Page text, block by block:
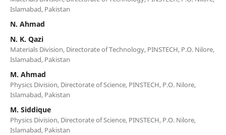
Islamabad, Pakistan
N. Ahmad
N. K. Qazi
Materials Division, Directorate of Technology, PINSTECH, P.O. Nilore,
Islamabad, Pakistan
M. Ahmad
Physics Division, Directorate of Science, PINSTECH, P.O. Nilore,
Islamabad, Pakistan
M. Siddique
Physics Division, Directorate of Science, PINSTECH, P.O. Nilore,
Islamabad, Pakistan